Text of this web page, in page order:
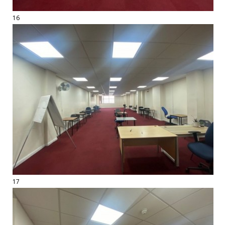
16
17